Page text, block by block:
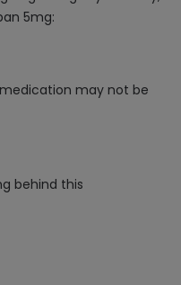
5mg:
may not be
behind this